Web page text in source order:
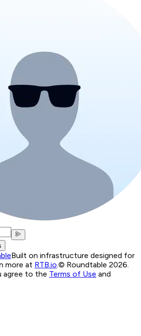
Built on infrastructure designed for
more at RTB.io.© Roundtable 2026.
agree to the Terms of Use and